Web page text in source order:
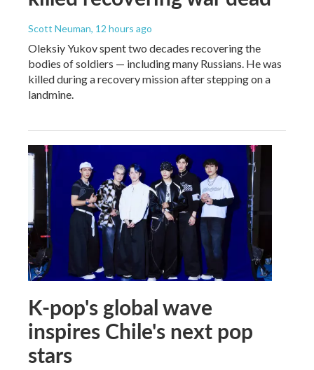
Scott Neuman, 12 hours ago
Oleksiy Yukov spent two decades recovering the
bodies of soldiers — including many Russians. He was
killed during a recovery mission after stepping on a
landmine.
K-pop's global wave
inspires Chile's next pop
stars